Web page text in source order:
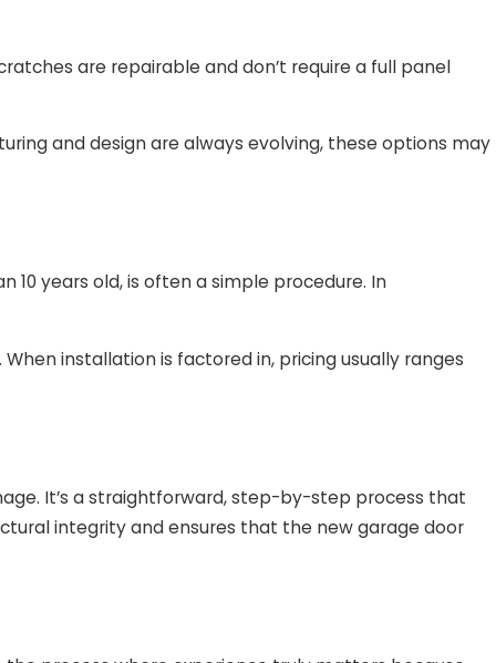
are repairable and don’t require a full panel
and design are always evolving, these options may
years old, is often a simple procedure. In
installation is factored in, pricing usually ranges
It’s a straightforward, step-by-step process that
integrity and ensures that the new garage door